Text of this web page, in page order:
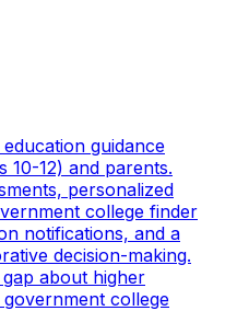
guidance
10-12) and parents.
personalized
college finder
notifications, and a
decision-making.
about higher
college